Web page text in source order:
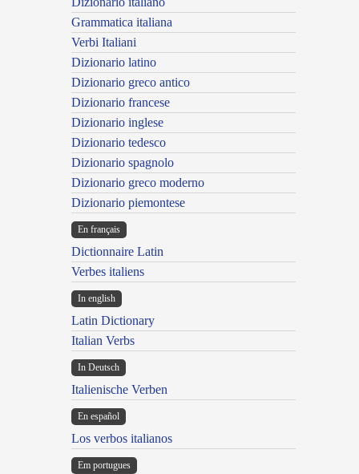
Grammatica italiana
Verbi Italiani
Dizionario latino
Dizionario greco antico
Dizionario francese
Dizionario inglese
Dizionario tedesco
Dizionario spagnolo
Dizionario greco moderno
Dizionario piemontese
En français
Dictionnaire Latin
Verbes italiens
In english
Latin Dictionary
Italian Verbs
In Deutsch
Italienische Verben
En español
Los verbos italianos
Em portugues